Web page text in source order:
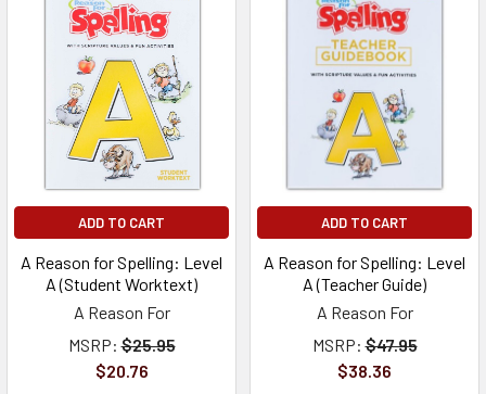
ADD TO CART
A Reason for Spelling: Level
A (Student Worktext)
A Reason For
MSRP: $25.95
$20.76
ADD TO CART
A Reason for Spelling: Level
A (Teacher Guide)
A Reason For
MSRP: $47.95
$38.36